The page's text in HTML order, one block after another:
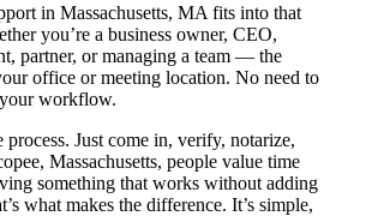
in Massachusetts, MA fits into that
you’re a business owner, CEO,
partner, or managing a team — the
office or meeting location. No need to
workflow.
process. Just come in, verify, notarize,
Massachusetts, people value time
something that works without adding
what makes the difference. It’s simple,